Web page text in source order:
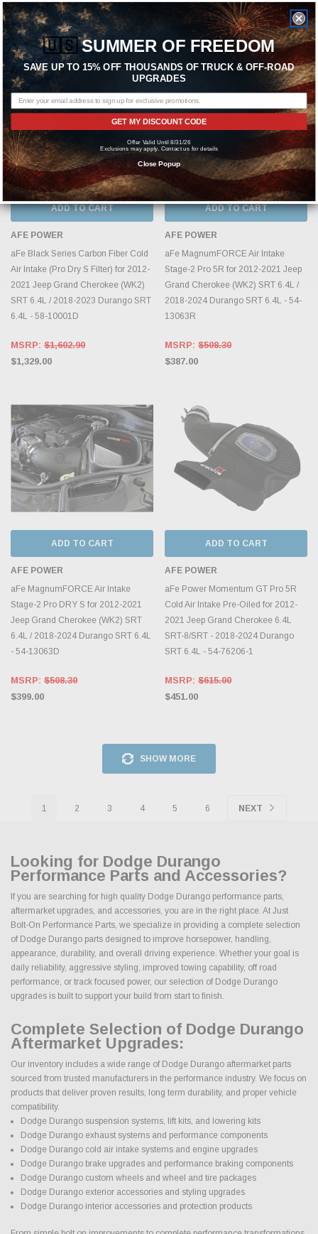
$198.00
$1,602.90
$1,329.00
ADD TO CART
AFE POWER
aFe Black Series Carbon Fiber Cold
Air Intake (Pro Dry S Filter) for 2012-
2021 Jeep Grand Cherokee (WK2)
SRT 6.4L / 2018-2023 Durango SRT
6.4L - 58-10001D
MSRP: $1,602.90
$1,329.00
ADD TO CART
AFE POWER
aFe MagnumFORCE Air Intake
Stage-2 Pro 5R for 2012-2021 Jeep
Grand Cherokee (WK2) SRT 6.4L /
2018-2024 Durango SRT 6.4L - 54-
13063R
MSRP: $508.30
$387.00
ADD TO CART
AFE POWER
aFe MagnumFORCE Air Intake
Stage-2 Pro DRY S for 2012-2021
Jeep Grand Cherokee (WK2) SRT
6.4L / 2018-2024 Durango SRT 6.4L
- 54-13063D
MSRP: $508.30
$399.00
ADD TO CART
AFE POWER
aFe Power Momentum GT Pro 5R
Cold Air Intake Pre-Oiled for 2012-
2021 Jeep Grand Cherokee 6.4L
SRT-8/SRT - 2018-2024 Durango
SRT 6.4L - 54-76206-1
MSRP: $615.00
$451.00
SHOW MORE
1 2 3 4 5 6 NEXT
Looking for Dodge Durango
Performance Parts and Accessories?
If you are searching for high quality Dodge Durango performance parts,
aftermarket upgrades, and accessories, you are in the right place. At Just
Bolt-On Performance Parts, we specialize in providing a complete selection
of Dodge Durango parts designed to improve horsepower, handling,
appearance, durability, and overall driving experience. Whether your goal is
daily reliability, aggressive styling, improved towing capability, off road
performance, or track focused power, our selection of Dodge Durango
upgrades is built to support your build from start to finish.
Complete Selection of Dodge Durango
Aftermarket Upgrades:
Our inventory includes a wide range of Dodge Durango aftermarket parts
sourced from trusted manufacturers in the performance industry. We focus on
products that deliver proven results, long term durability, and proper vehicle
compatibility.
Dodge Durango suspension systems, lift kits, and lowering kits
Dodge Durango exhaust systems and performance components
Dodge Durango cold air intake systems and engine upgrades
Dodge Durango brake upgrades and performance braking components
Dodge Durango custom wheels and wheel and tire packages
Dodge Durango exterior accessories and styling upgrades
Dodge Durango interior accessories and protection products
🇺🇸SUMMER OF FREEDOM
SAVE UP TO 15% OFF THOUSANDS OF TRUCK & OFF-ROAD
UPGRADES
GET MY DISCOUNT CODE
Offer Valid Until 8/31/26
Exclusions may apply. Contact us for details
Close Popup